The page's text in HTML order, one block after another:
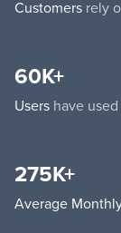
Customers rely
60K+
Users have
275K+
Average